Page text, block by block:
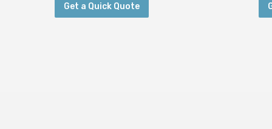
Get a Quick Quote